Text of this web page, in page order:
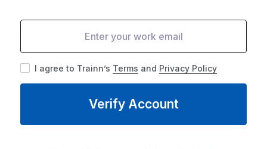
I agree to Trainn’s Terms and Privacy Policy
Verify Account